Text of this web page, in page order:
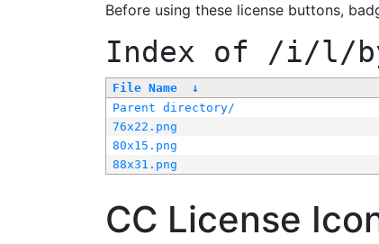
Before using these license buttons,
Index of /i/l/
File Name ↓
Parent directory/
76x22.png
80x15.png
88x31.png
CC License